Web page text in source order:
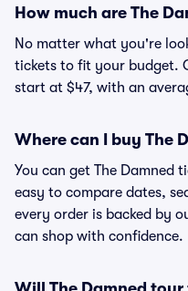
How much are The
No matter what you're
tickets to fit your budget.
start at $47, with an
Where can I buy The
You can get The Damned
easy to compare dates,
every order is backed by
can shop with confidence.